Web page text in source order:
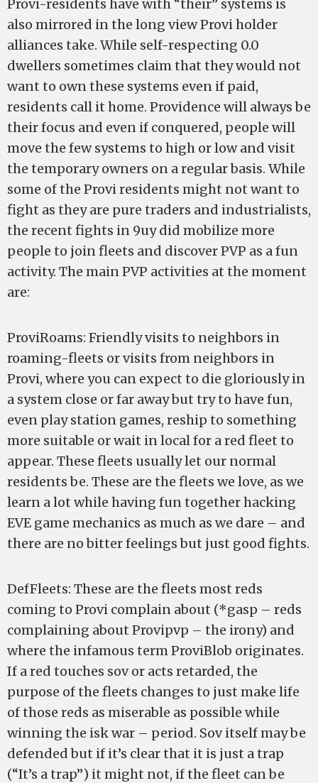
Provi-residents have with “their” systems is
also mirrored in the long view Provi holder
alliances take. While self-respecting 0.0
dwellers sometimes claim that they would not
want to own these systems even if paid,
residents call it home. Providence will always be
their focus and even if conquered, people will
move the few systems to high or low and visit
the temporary owners on a regular basis. While
some of the Provi residents might not want to
fight as they are pure traders and industrialists,
the recent fights in 9uy did mobilize more
people to join fleets and discover PVP as a fun
activity. The main PVP activities at the moment
are:
ProviRoams: Friendly visits to neighbors in
roaming-fleets or visits from neighbors in
Provi, where you can expect to die gloriously in
a system close or far away but try to have fun,
even play station games, reship to something
more suitable or wait in local for a red fleet to
appear. These fleets usually let our normal
residents be. These are the fleets we love, as we
learn a lot while having fun together hacking
EVE game mechanics as much as we dare – and
there are no bitter feelings but just good fights.
DefFleets: These are the fleets most reds
coming to Provi complain about (*gasp – reds
complaining about Provipvp – the irony) and
where the infamous term ProviBlob originates.
If a red touches sov or acts retarded, the
purpose of the fleets changes to just make life
of those reds as miserable as possible while
winning the isk war – period. Sov itself may be
defended but if it’s clear that it is just a trap
(“It’s a trap”) it might not, if the fleet can be